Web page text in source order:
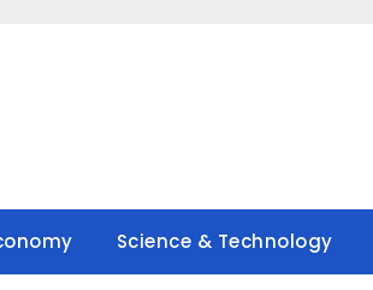
Science & Technology